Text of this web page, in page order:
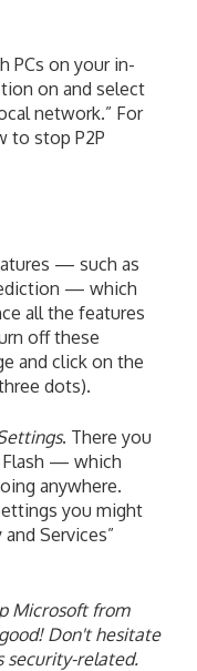
PCs on your in-
on and select
network.” For
to stop P2P
— such as
— which
all the features
off these
and click on the
dots).
. There you
Flash — which
anywhere.
you might
Services”
Microsoft from
Don'thesitate
security-related.